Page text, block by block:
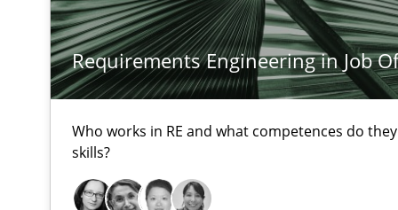
Requirements Engineering in Job
Who works in RE and what competences do
skills?
A short and fun elicitation workshop for Agile teams
To Brainstorm or Not to Brainstorm
Neuropsychological Insights on Creativity